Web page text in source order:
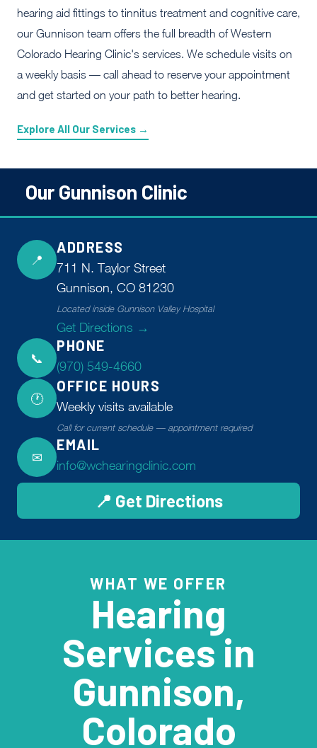
hearing aid fittings to tinnitus treatment and cognitive care,
our Gunnison team offers the full breadth of Western
Colorado Hearing Clinic's services. We schedule visits on
a weekly basis — call ahead to reserve your appointment
and get started on your path to better hearing.
Explore All Our Services →
Our Gunnison Clinic
📍
ADDRESS
711 N. Taylor Street
Gunnison, CO 81230
Located inside Gunnison Valley Hospital
Get Directions →
📞
PHONE
(970) 549-4660
🕐
OFFICE HOURS
Weekly visits available
Call for current schedule — appointment required
✉
EMAIL
info@wchearingclinic.com
📍 Get Directions
WHAT WE OFFER
Hearing
Services in
Gunnison,
Colorado